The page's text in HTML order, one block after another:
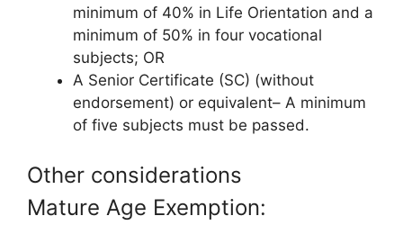
minimum of 40% in Life Orientation and a
minimum of 50% in four vocational
subjects; OR
A Senior Certificate (SC) (without
endorsement) or equivalent– A minimum
of five subjects must be passed.
Other considerations
Mature Age Exemption: